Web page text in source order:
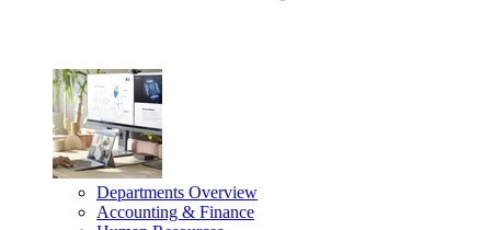
Departments Overview
Accounting & Finance